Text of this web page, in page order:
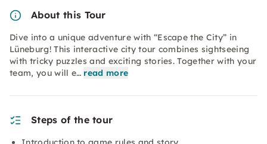
About this Tour
Dive into a unique adventure with “Escape the City” in
Lüneburg! This interactive city tour combines sightseeing
with tricky puzzles and exciting stories. Together with your
team, you will e… read more
Steps of the tour